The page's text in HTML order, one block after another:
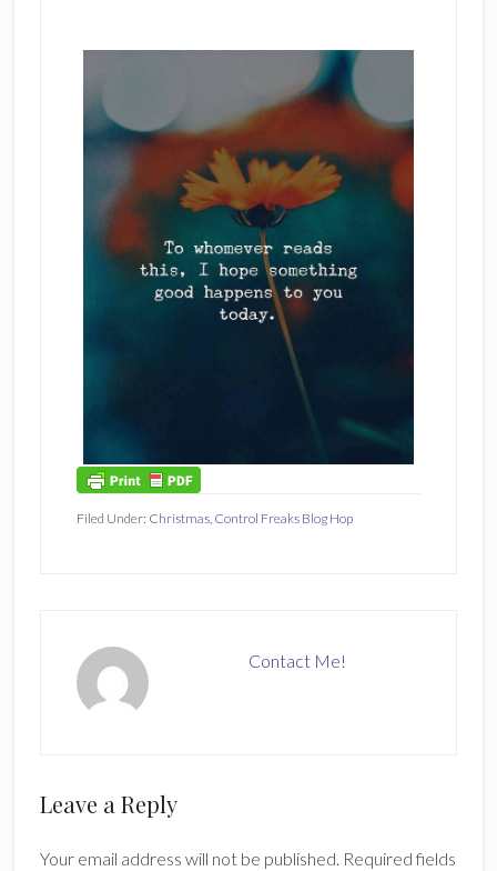
Filed Under: Christmas, Control Freaks Blog Hop
Contact Me!
Reader
Leave a Reply
Your email address will not be published. Required fields